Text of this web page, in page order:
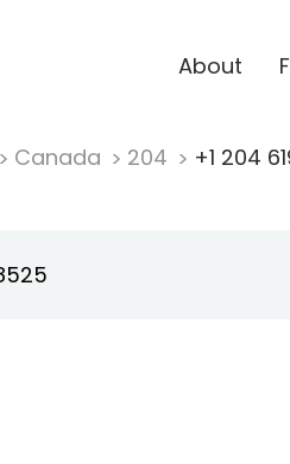
About
Canada 204 +1 204